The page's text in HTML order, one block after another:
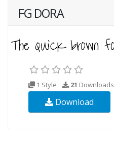
FG DORA
1 Style 21 Downloads
Download